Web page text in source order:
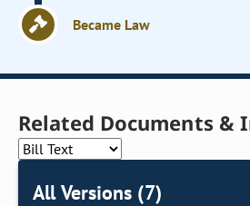
Became Law
Related Documents &
All Versions (7)